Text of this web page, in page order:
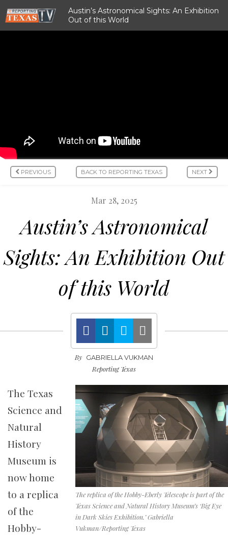
Austin’s Astronomical Sights: An Exhibition
Out of this World
PREVIOUS BACK TO REPORTING TEXAS NEXT
Mar 28, 2025
Austin’s Astronomical
Sights: An Exhibition Out
of this World
By GABRIELLA VUKMAN
Reporting Texas
The replica of the Hobby-Eberly Telescope is part of the
Texas Science and Natural History Museum’s ‘Big Eye
in Dark Skies Exhibition.’ Gabriella
Vukman/Reporting Texas
The Texas
Science and
Natural
History
Museum is
now home
to a replica
of the
Hobby-